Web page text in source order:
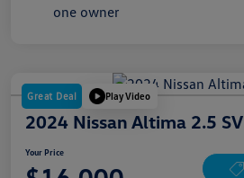
Great Deal Play Video
2024 Nissan Altima 2.5 SV
Your Price